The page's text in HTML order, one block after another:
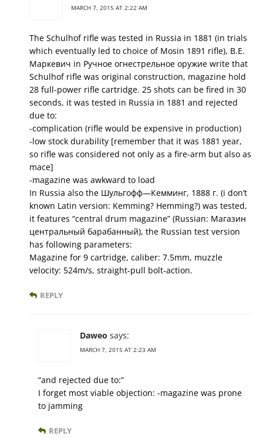
MARCH 7, 2015 AT 2:22 AM
The Schulhof rifle was tested in Russia in 1881 (in trials
which eventually led to choice of Mosin 1891 rifle), В.Е.
Маркевич in Ручное огнестрельное оружие write that
Schulhof rifle was original construction, magazine hold
28 full-power rifle cartridge. 25 shots can be fired in 30
seconds, it was tested in Russia in 1881 and rejected
due to:
-complication (rifle would be expensive in production)
-low stock durability [remember that it was 1881 year,
so rifle was considered not only as a fire-arm but also as
mace]
-magazine was awkward to load
In Russia also the Шульгофф—Кемминг, 1888 г. (i don’t
known Latin version: Kemming? Hemming?) was tested,
it features “central drum magazine” (Russian: Магазин
центральный барабанный), the Russian test version
has following parameters:
Magazine for 9 cartridge, caliber: 7.5mm, muzzle
velocity: 524m/s, straight-pull bolt-action.
REPLY
Daweo says:
MARCH 7, 2015 AT 2:23 AM
“and rejected due to:”
I forget most viable objection: -magazine was prone
to jamming
REPLY